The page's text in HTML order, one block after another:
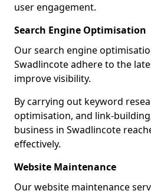
user engagement.
Search Engine Optimisation
Our search engine
Swadlincote adhere to the
improve visibility.
By carrying out keyword
optimisation, and link-
business in Swadlincote
effectively.
Website Maintenance
Our website maintenance